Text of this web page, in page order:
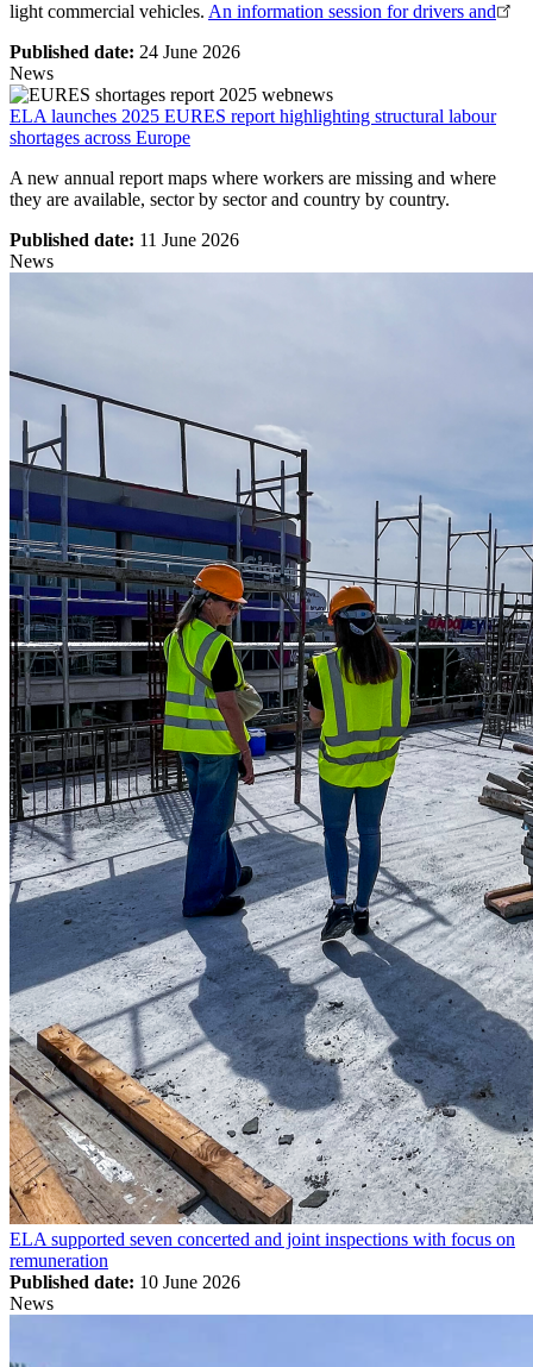
light commercial vehicles. An information session for drivers and
Published date: 24 June 2026
News
ELA launches 2025 EURES report highlighting structural labour
shortages across Europe
A new annual report maps where workers are missing and where
they are available, sector by sector and country by country.
Published date: 11 June 2026
News
ELA supported seven concerted and joint inspections with focus on
remuneration
Published date: 10 June 2026
News